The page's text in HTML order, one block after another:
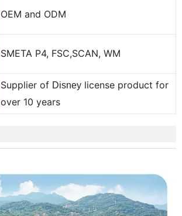
OEM and ODM
SMETA P4, FSC,SCAN, WM
Supplier of Disney license product for
over 10 years